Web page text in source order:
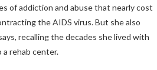
of addiction and abuse that nearly cost
the AIDS virus. But she also
recalling the decades she lived with
a rehab center.